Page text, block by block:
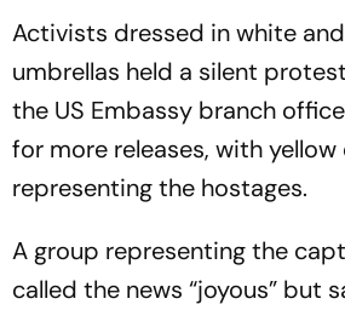
Activists dressed in white
umbrellas held a silent
the US Embassy branch
for more releases, with yellow
representing the hostages.
A group representing the
called the news “joyous” but